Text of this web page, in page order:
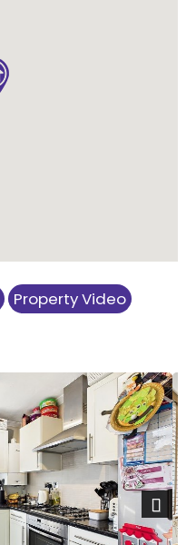
Property Video
Next